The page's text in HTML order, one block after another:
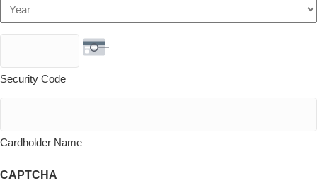
Year
Security Code
Cardholder Name
CAPTCHA